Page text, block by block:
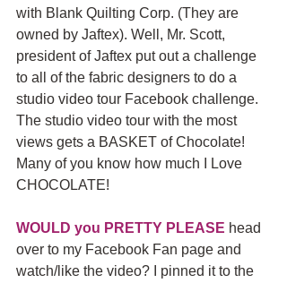
with Blank Quilting Corp. (They are
owned by Jaftex). Well, Mr. Scott,
president of Jaftex put out a challenge
to all of the fabric designers to do a
studio video tour Facebook challenge.
The studio video tour with the most
views gets a BASKET of Chocolate!
Many of you know how much I Love
CHOCOLATE!
WOULD you PRETTY PLEASE head
over to my Facebook Fan page and
watch/like the video? I pinned it to the